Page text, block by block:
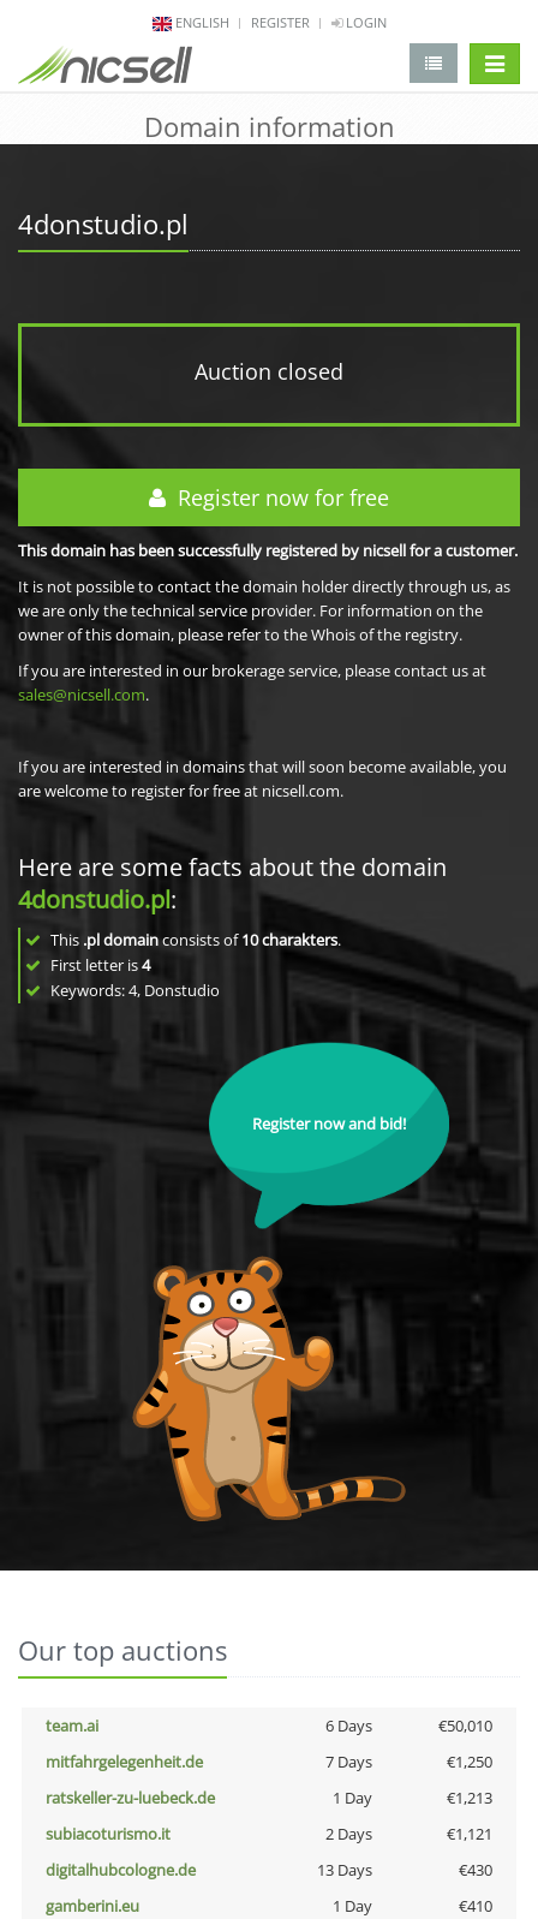
ENGLISH REGISTER LOGIN
Domain information
4donstudio.pl
Auction closed
Register now for free
This domain has been successfully registered by nicsell for a customer.
It is not possible to contact the domain holder directly through us, as
we are only the technical service provider. For information on the
owner of this domain, please refer to the Whois of the registry.
If you are interested in our brokerage service, please contact us at
sales@nicsell.com.
If you are interested in domains that will soon become available, you
are welcome to register for free at nicsell.com.
Here are some facts about the domain
4donstudio.pl:
This .pl domainconsists of10charakters.
First letter is4
Keywords: 4, Donstudio
Register now and bid!
Our top auctions
team.ai 6 Days
€50,010
mitfahrgelegenheit.de
7 Days
€1,250
ratskeller-zu-luebeck.de
1 Day
€1,213
subiacoturismo.it
2 Days
€1,121
digitalhubcologne.de
13 Days
€430
gamberini.eu
1 Day
€410